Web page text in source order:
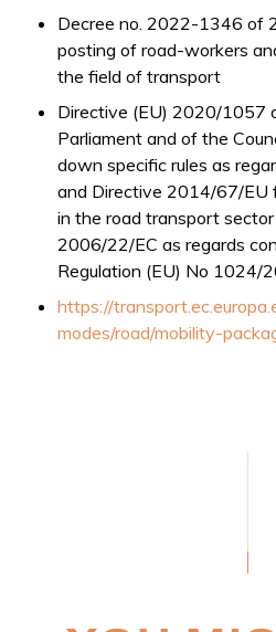
Decree no. 2022-1346 of
posting of road-workers
the field of transport
Directive (EU) 2020/1057
Parliament and of the
down specific rules as
and Directive 2014/67/EU
in the road transport
2006/22/EC as regards
Regulation (EU) No 1024/
https://
modes/road/mobility-